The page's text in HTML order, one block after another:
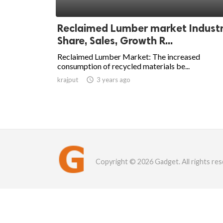
Reclaimed Lumber market
Share, Sales, Growth R...
Reclaimed Lumber Market: The increased
consumption of recycled materials be...
krajput  3 years ago
Copyright © 2026 Gadget. All rights